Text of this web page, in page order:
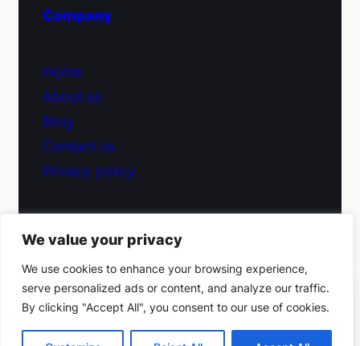
We value your privacy
We use cookies to enhance your browsing experience,
serve personalized ads or content, and analyze our traffic.
By clicking "Accept All", you consent to our use of cookies.
Company
Home
About us
Blog
Contact us
Privacy policy
Facebook· Instagram
(212) 220-9214
Get a free estimate